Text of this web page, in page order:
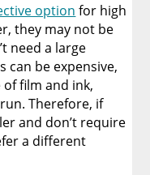
option for high
they may not be
need a large
can be expensive,
film and ink,
Therefore, if
and don’t require
a different